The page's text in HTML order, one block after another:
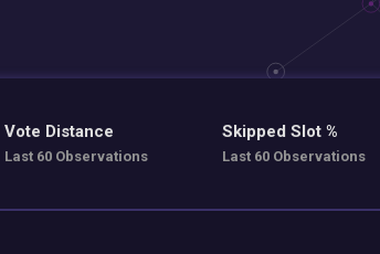
Vote Distance
Last 60 Observations
Skipped Slot %
Last 60 Observations